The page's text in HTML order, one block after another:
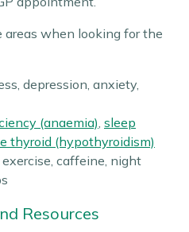
areas when looking for the
depression, anxiety,
(anaemia) sleep
thyroid (hypothyroidism)
caffeine, night
Resources